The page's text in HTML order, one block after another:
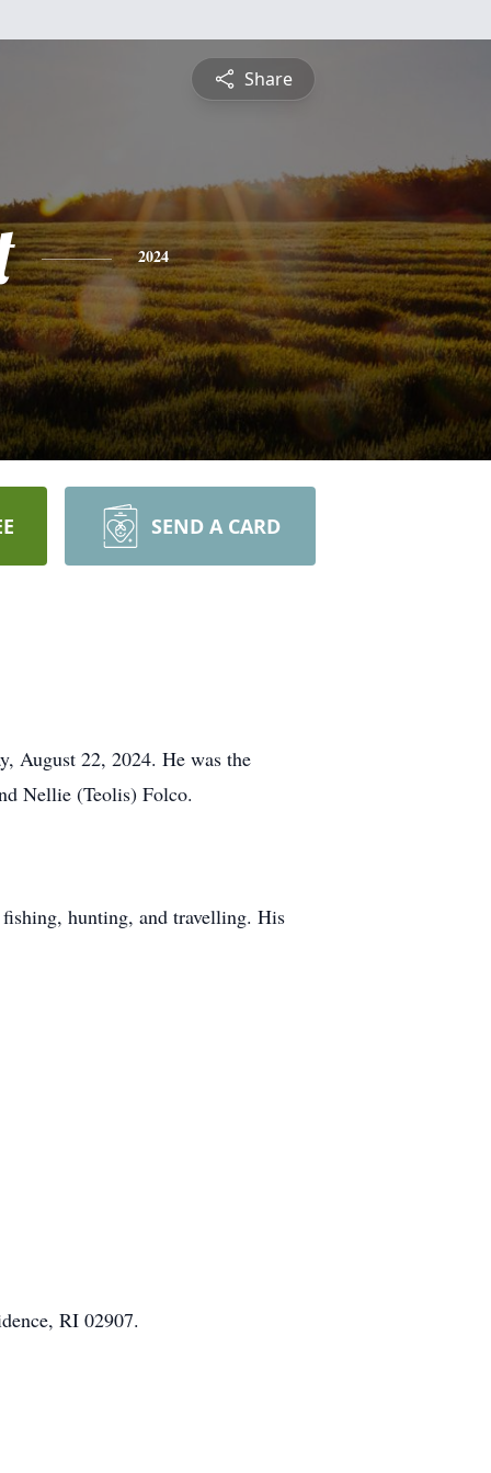
Share
2024
SEND A CARD
August 22, 2024. He was the
Nellie (Teolis) Folco.
hunting, and travelling. His
RI 02907.